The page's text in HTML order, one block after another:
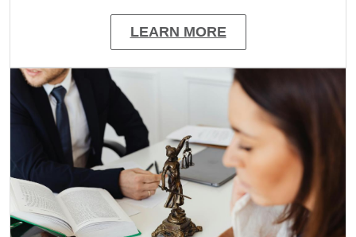
LEARN MORE
Image